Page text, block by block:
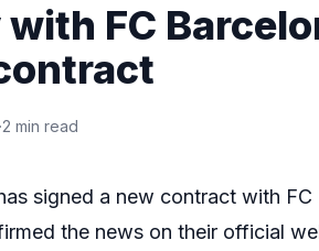
FC
·2 min read
signed a new contract with
the news on their official